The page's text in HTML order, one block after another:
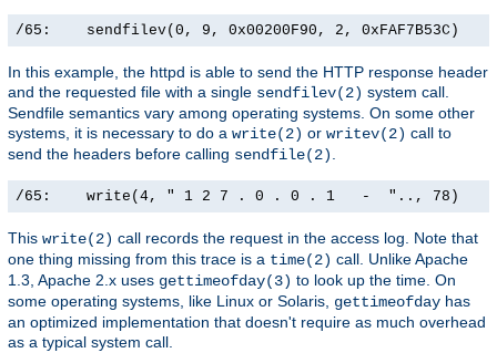
/65:    sendfilev(0, 9, 0x00200F90, 2, 0xFAF7B53C)
In this example, the httpd is able to send the HTTP response header
and the requested file with a single sendfilev(2) system call.
Sendfile semantics vary among operating systems. On some other
systems, it is necessary to do a write(2) or writev(2) call to
send the headers before calling sendfile(2).
/65:    write(4, " 1 2 7 . 0 . 0 . 1   -  ".., 78)
This write(2) call records the request in the access log. Note that
one thing missing from this trace is a time(2) call. Unlike Apache
1.3, Apache 2.x uses gettimeofday(3) to look up the time. On
some operating systems, like Linux or Solaris, gettimeofday has
an optimized implementation that doesn't require as much overhead
as a typical system call.